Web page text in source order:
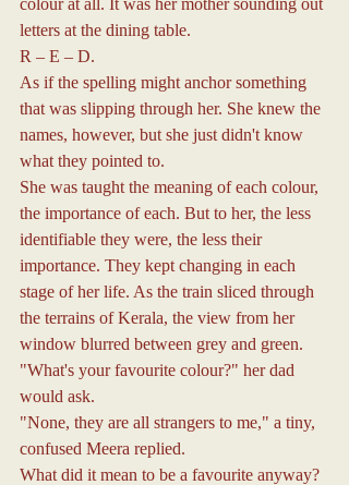
colour at all. It was her mother sounding out
letters at the dining table.
R – E – D.
As if the spelling might anchor something
that was slipping through her. She knew the
names, however, but she just didn't know
what they pointed to.
She was taught the meaning of each colour,
the importance of each. But to her, the less
identifiable they were, the less their
importance. They kept changing in each
stage of her life. As the train sliced through
the terrains of Kerala, the view from her
window blurred between grey and green.
"What's your favourite colour?" her dad
would ask.
"None, they are all strangers to me," a tiny,
confused Meera replied.
What did it mean to be a favourite anyway?